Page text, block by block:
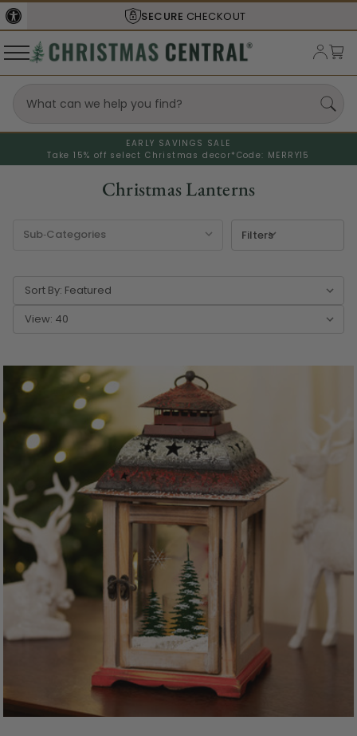
SHIPS FROM THEUSA
EARLY SAVINGS SALE
Take 15% off select Christmas decor* Code: MERRY15
Christmas Lanterns
Filters
Sort By:
View: